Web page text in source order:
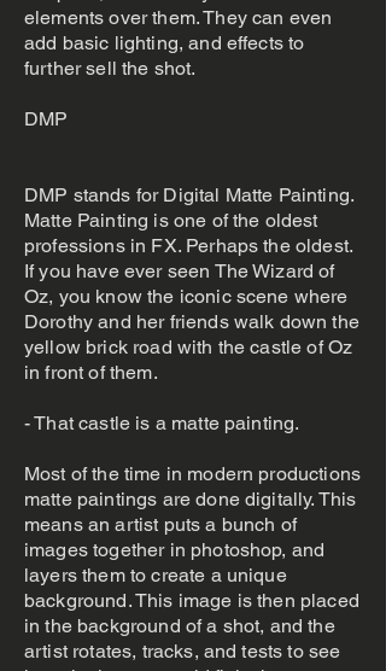
elements over them. They can even
add basic lighting, and effects to
further sell the shot.
DMP
DMP stands for Digital Matte Painting.
Matte Painting is one of the oldest
professions in FX. Perhaps the oldest.
If you have ever seen The Wizard of
Oz, you know the iconic scene where
Dorothy and her friends walk down the
yellow brick road with the castle of Oz
in front of them.
- That castle is a matte painting.
Most of the time in modern productions
matte paintings are done digitally. This
means an artist puts a bunch of
images together in photoshop, and
layers them to create a unique
background. This image is then placed
in the background of a shot, and the
artist rotates, tracks, and tests to see